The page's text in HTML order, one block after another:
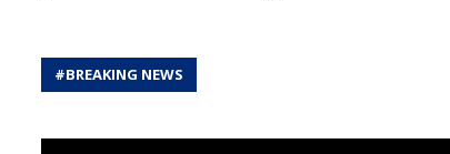
#BREAKING NEWS